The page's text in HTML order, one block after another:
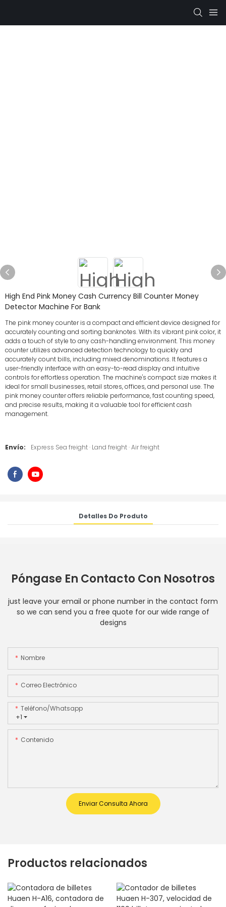
High End Pink Money Cash Currency Bill Counter Money
Detector Machine For Bank
The pink money counter is a compact and efficient device designed for
accurately counting and sorting banknotes. With its vibrant pink color, it
adds a touch of style to any cash-handling environment. This money
counter utilizes advanced detection technology to quickly and
accurately count bills, including mixed denominations. It features a
user-friendly interface with an easy-to-read display and intuitive
controls for effortless operation. The machine's compact size makes it
ideal for small businesses, retail stores, offices, and personal use. The
pink money counter offers reliable performance, fast counting speed,
and precise results, making it a valuable tool for efficient cash
management.
Envío: Express Sea freight · Land freight · Air freight
Detalles Do Produto
Póngase En Contacto Con Nosotros
just leave your email or phone number in the contact form
so we can send you a free quote for our wide range of
designs
Nombre
Correo Electrónico
+1
Teléfono/whatsapp
Contenido
Enviar Consulta Ahora
Productos relacionados